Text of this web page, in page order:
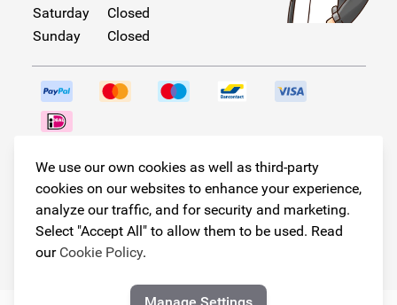
We use our own cookies as well as third-party
cookies on our websites to enhance your experience,
analyze our traffic, and for security and marketing.
Select "Accept All" to allow them to be used. Read
our Cookie Policy.
Saturday
Closed
Sunday
Closed
Follow us!
Armster All Rights Reserved